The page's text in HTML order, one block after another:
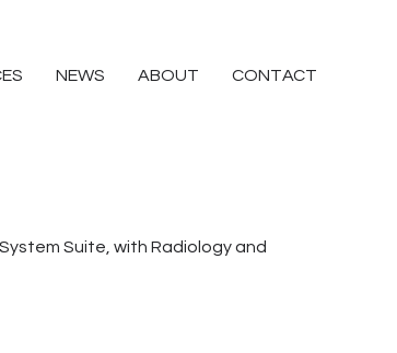
NEWS ABOUT CONTACT
Suite, with Radiology and